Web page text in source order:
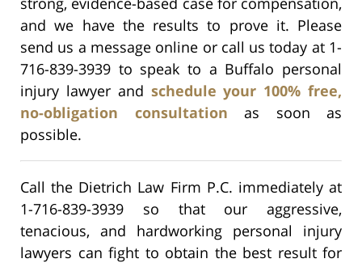
and we have the results to prove it. Please
send us a message online or call us today at 1-
716-839-3939 to speak to a Buffalo personal
injury lawyer and schedule your 100% free,
no-obligation consultation as soon as
possible.
Call the Dietrich Law Firm P.C. immediately at
1-716-839-3939 so that our aggressive,
tenacious, and hardworking personal injury
lawyers can fight to obtain the best result for